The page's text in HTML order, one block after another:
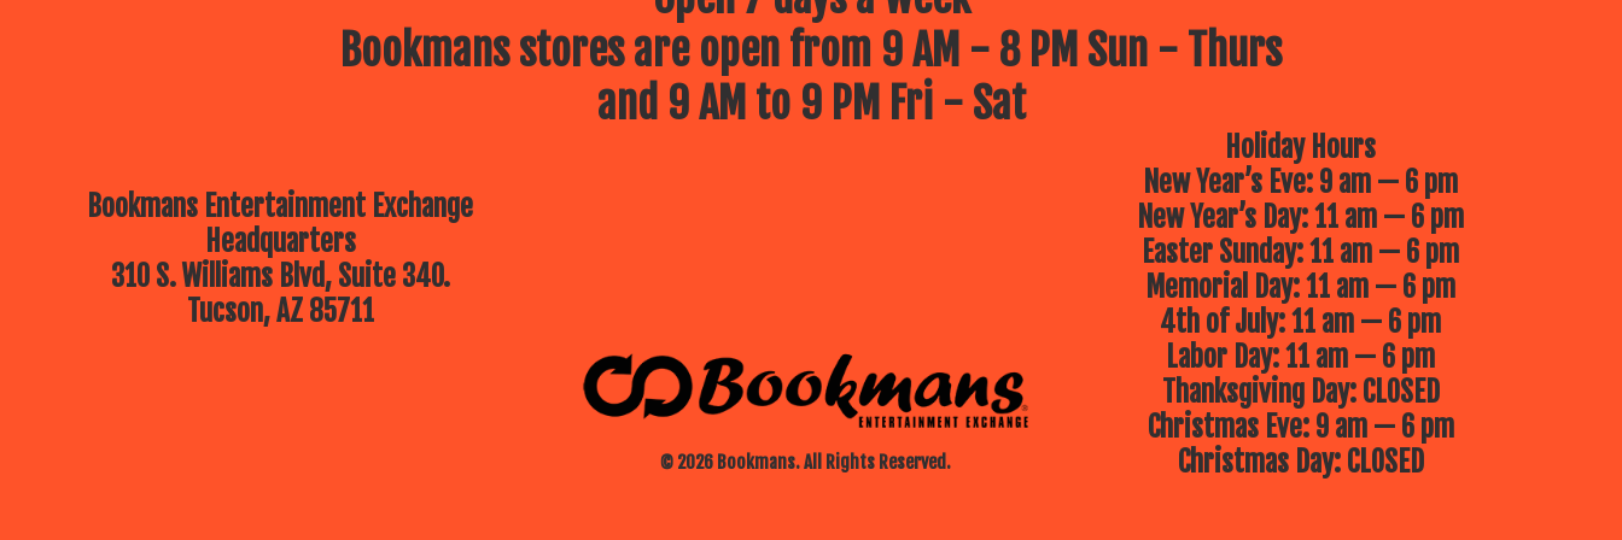
Bookmans stores are open from 9 AM - 8 PM Sun - Thurs
and 9 AM to 9 PM Fri - Sat
Bookmans Entertainment Exchange
Headquarters
310 S. Williams Blvd, Suite 340.
Tucson, AZ 85711
© 2026 Bookmans. All Rights Reserved.
Holiday Hours
New Year’s Eve: 9 am — 6 pm
New Year’s Day: 11 am — 6 pm
Easter Sunday: 11 am — 6 pm
Memorial Day: 11 am — 6 pm
4th of July: 11 am — 6 pm
Labor Day: 11 am — 6 pm
Thanksgiving Day: CLOSED
Christmas Eve: 9 am — 6 pm
Christmas Day: CLOSED